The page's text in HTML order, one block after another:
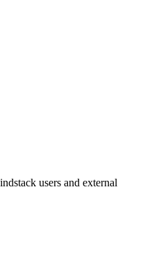
users and external